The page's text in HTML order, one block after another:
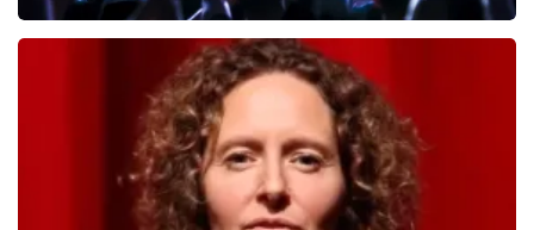
last 30 minutes
ORDER NOW